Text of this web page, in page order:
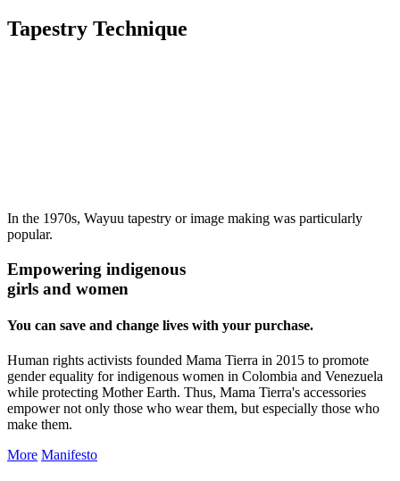
Tapestry Technique
In the 1970s, Wayuu tapestry or image making was particularly
popular.
Empowering indigenous
girls and women
You can save and change lives with your purchase.
Human rights activists founded Mama Tierra in 2015 to promote
gender equality for indigenous women in Colombia and Venezuela
while protecting Mother Earth. Thus, Mama Tierra's accessories
empower not only those who wear them, but especially those who
make them.
More Manifesto